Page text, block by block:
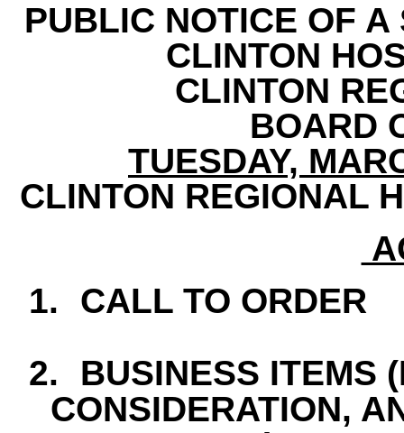
PUBLIC NOTICE OF
CLINTON
CLINTON
BOARD
TUESDAY,
CLINTON REGIONAL
1.
CALL TO ORDER
2.
BUSINESS ITEMS
CONSIDERATION,